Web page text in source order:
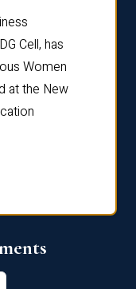
Cell, has
Women
at the New